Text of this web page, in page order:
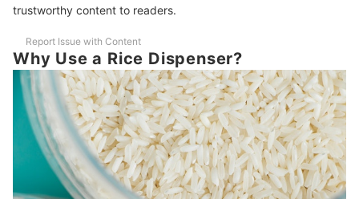
trustworthy content to readers.
Report Issue with Content
Why Use a Rice Dispenser?